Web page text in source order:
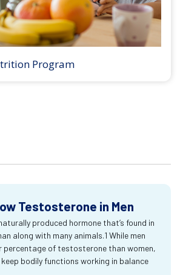
Program
Testosterone in Men
produced hormone that’s found in
along with many animals.1 While men
percentage of testosterone than women,
bodily functions working in balance